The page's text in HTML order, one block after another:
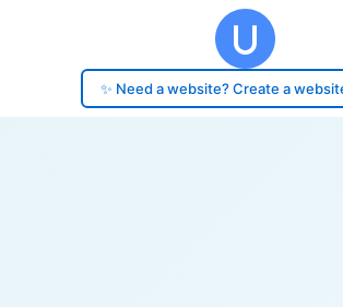
✨ Need a website? Create a